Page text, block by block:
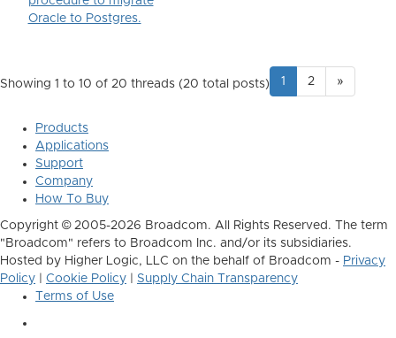
Oracle to Postgres.
Showing 1 to 10 of 20 threads (20 total posts) 1 2 »
Products
Applications
Support
Company
How To Buy
Copyright © 2005-2026 Broadcom. All Rights Reserved. The term
"Broadcom" refers to Broadcom Inc. and/or its subsidiaries.
Hosted by Higher Logic, LLC on the behalf of Broadcom - Privacy
Policy
Cookie Policy
Supply Chain Transparency
Terms of Use